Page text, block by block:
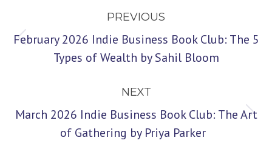
navigation
PREVIOUS
Previous
post:
February 2026 Indie Business Book Club: The 5
Types of Wealth by Sahil Bloom
NEXT
Next
post:
March 2026 Indie Business Book Club: The Art
of Gathering by Priya Parker